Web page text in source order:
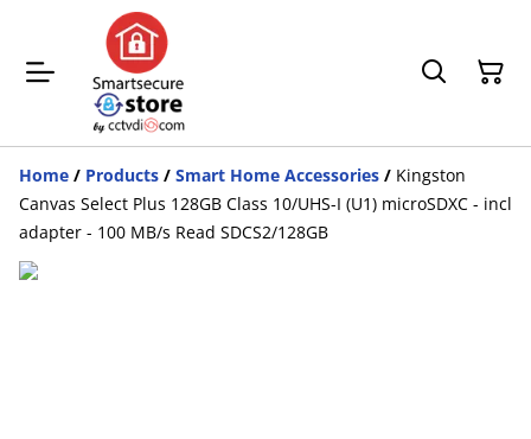
Home / Products / Smart Home Accessories / Kingston
Canvas Select Plus 128GB Class 10/UHS-I (U1) microSDXC - incl
adapter - 100 MB/s Read SDCS2/128GB